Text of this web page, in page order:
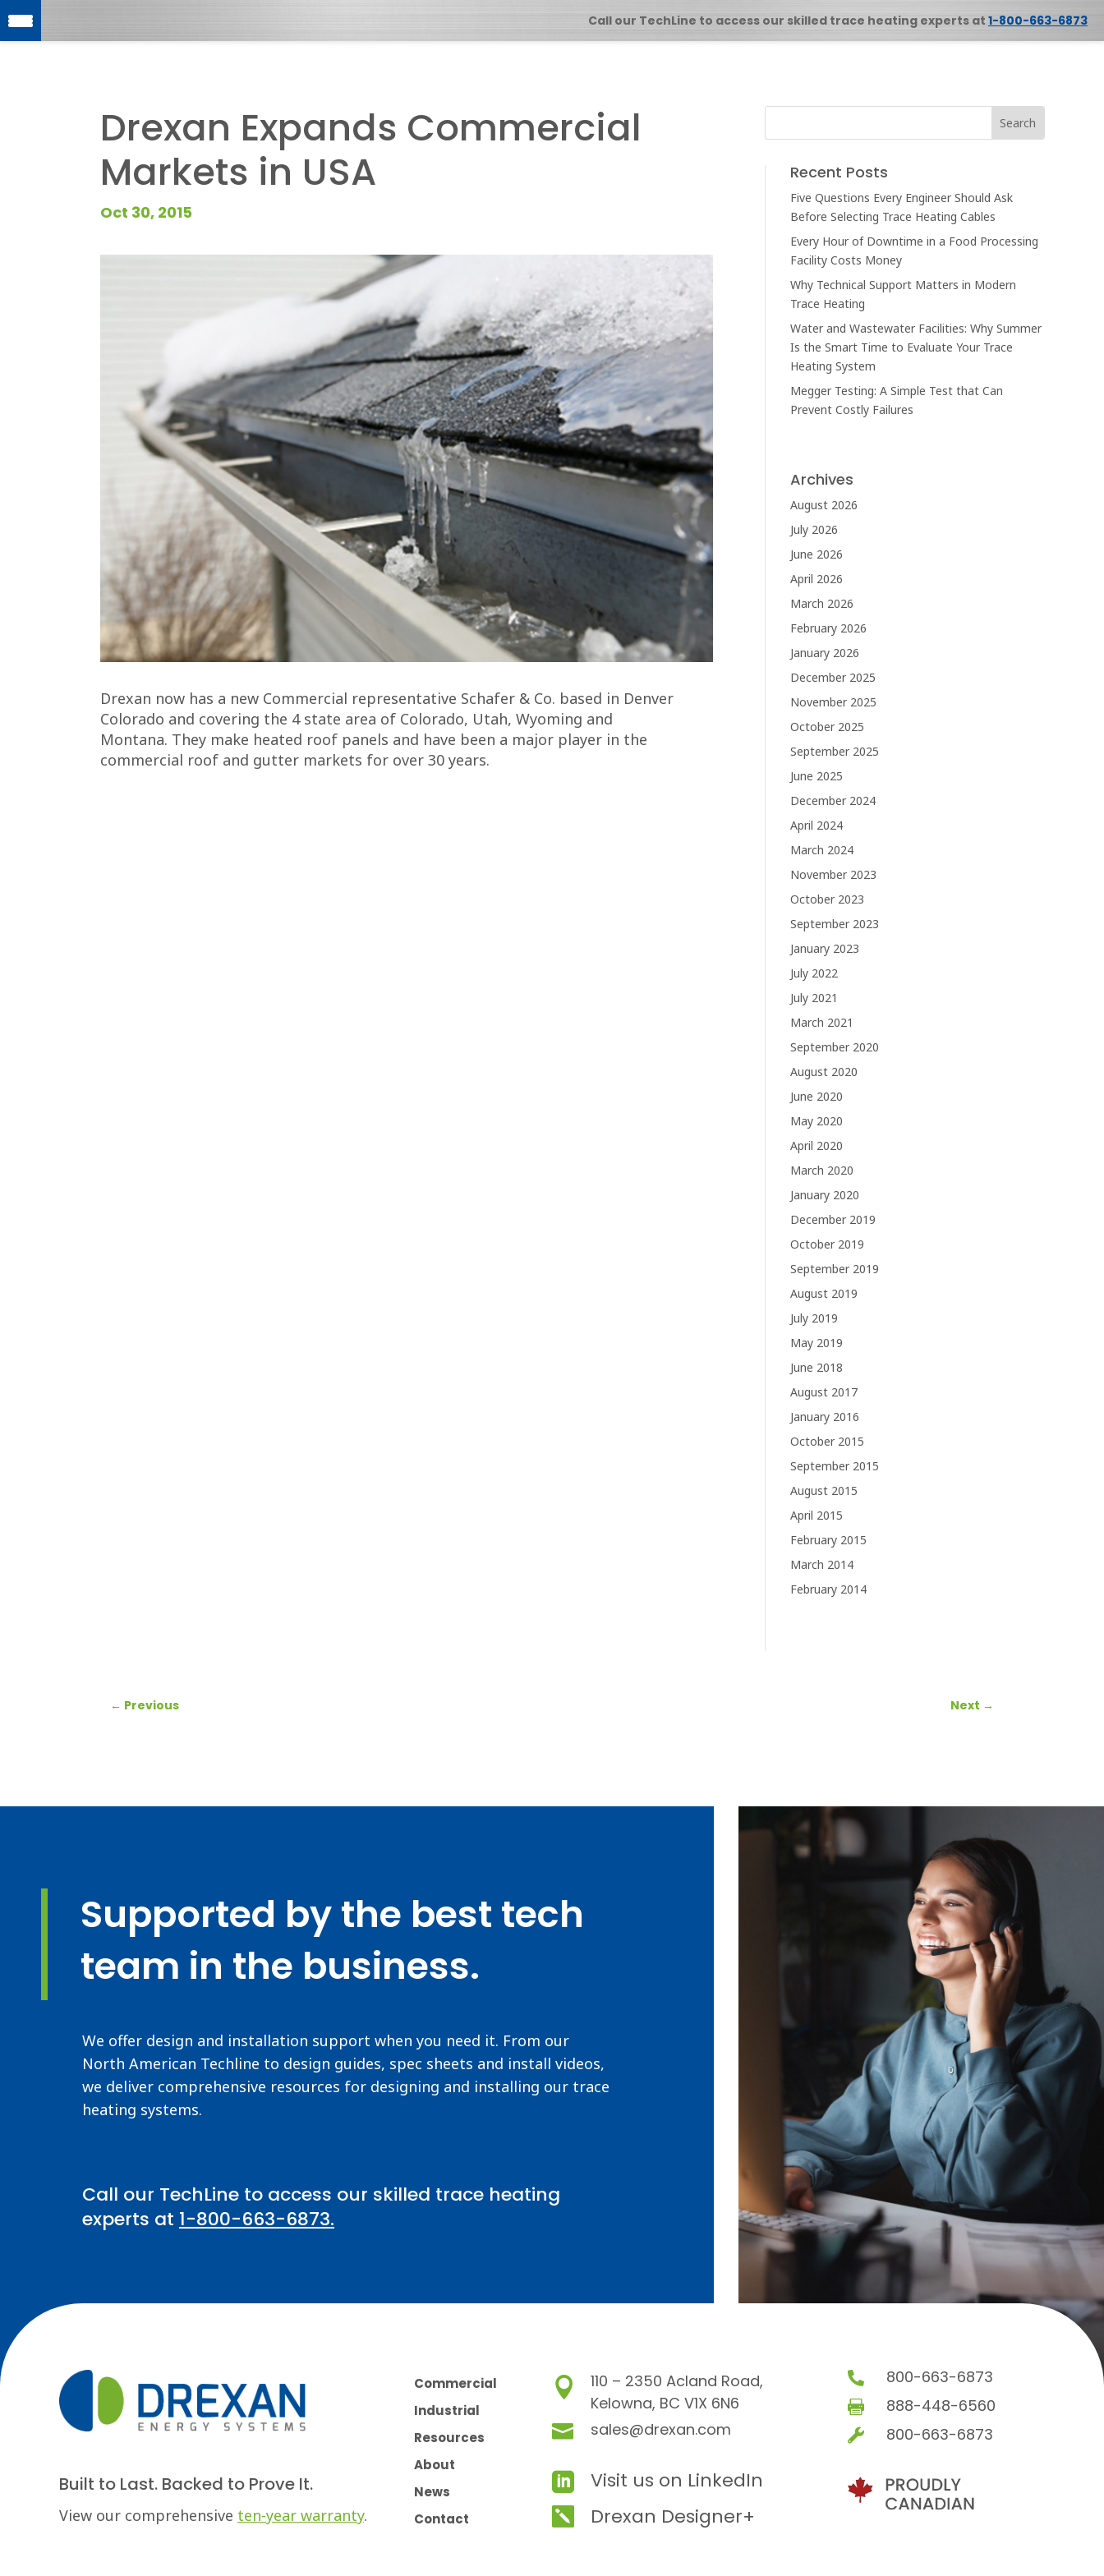
Call our TechLine to access our skilled trace heating experts at 1-800-663-6873
Drexan Expands Commercial
Markets in USA
Oct 30, 2015
Drexan now has a new Commercial representative Schafer & Co. based in Denver
Colorado and covering the 4 state area of Colorado, Utah, Wyoming and
Montana. They make heated roof panels and have been a major player in the
commercial roof and gutter markets for over 30 years.
Recent Posts
Five Questions Every Engineer Should Ask
Before Selecting Trace Heating Cables
Every Hour of Downtime in a Food Processing
Facility Costs Money
Why Technical Support Matters in Modern
Trace Heating
Water and Wastewater Facilities: Why Summer
Is the Smart Time to Evaluate Your Trace
Heating System
Megger Testing: A Simple Test that Can
Prevent Costly Failures
Archives
August 2026
July 2026
June 2026
April 2026
March 2026
February 2026
January 2026
December 2025
November 2025
October 2025
September 2025
June 2025
December 2024
April 2024
March 2024
November 2023
October 2023
September 2023
January 2023
July 2022
July 2021
March 2021
September 2020
August 2020
June 2020
May 2020
April 2020
March 2020
January 2020
December 2019
October 2019
September 2019
August 2019
July 2019
May 2019
June 2018
August 2017
January 2016
October 2015
September 2015
August 2015
April 2015
February 2015
March 2014
February 2014
← Previous Next →
Supported by the best tech
team in the business.
We offer design and installation support when you need it. From our
North American Techline to design guides, spec sheets and install videos,
we deliver comprehensive resources for designing and installing our trace
heating systems.
Call our TechLine to access our skilled trace heating
experts at 1-800-663-6873.
Built to Last. Backed to Prove It.
View our comprehensive ten-year warranty.
Commercial
Industrial
Resources
About
News
Contact

110 – 2350 Acland Road,
Kelowna, BC V1X 6N6
 sales@drexan.com
 Visit us on LinkedIn
 Drexan Designer+
 800-663-6873
 888-448-6560
 800-663-6873